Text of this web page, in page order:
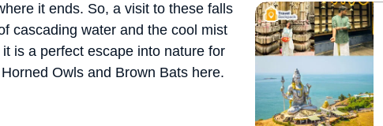
it ends. So, a visit to these falls
cascading water and the cool mist
is a perfect escape into nature for
Owls and Brown Bats here.